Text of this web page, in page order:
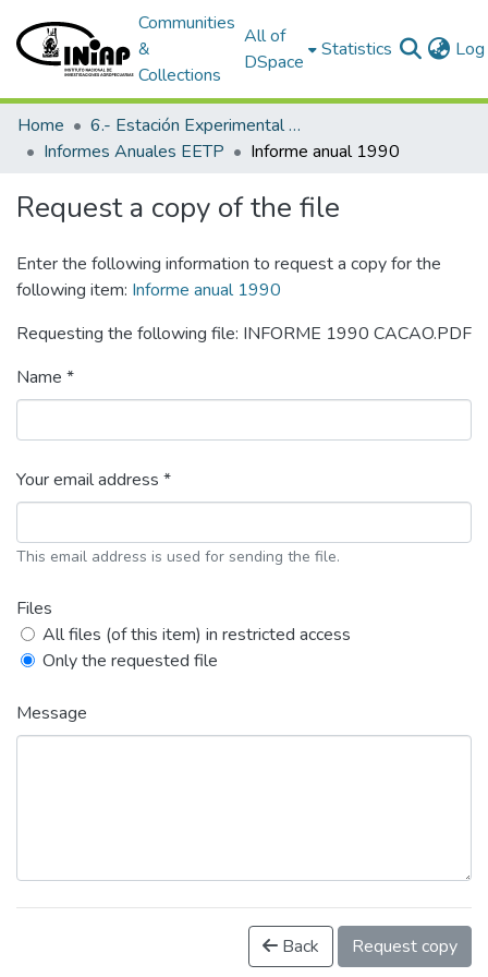
Communities
&
Collections
All of
DSpace
Statistics
Home
6.- Estación Experimental Tropical Pichilingue
Informes Anuales EETP
Informe anual 1990
Request a copy of the file
Enter the following information to request a copy for the
following item: Informe anual 1990
Requesting the following file: INFORME 1990 CACAO.PDF
Name *
Your email address *
This email address is used for sending the file.
Files
All files (of this item) in restricted access
Only the requested file
Message
Back Request copy